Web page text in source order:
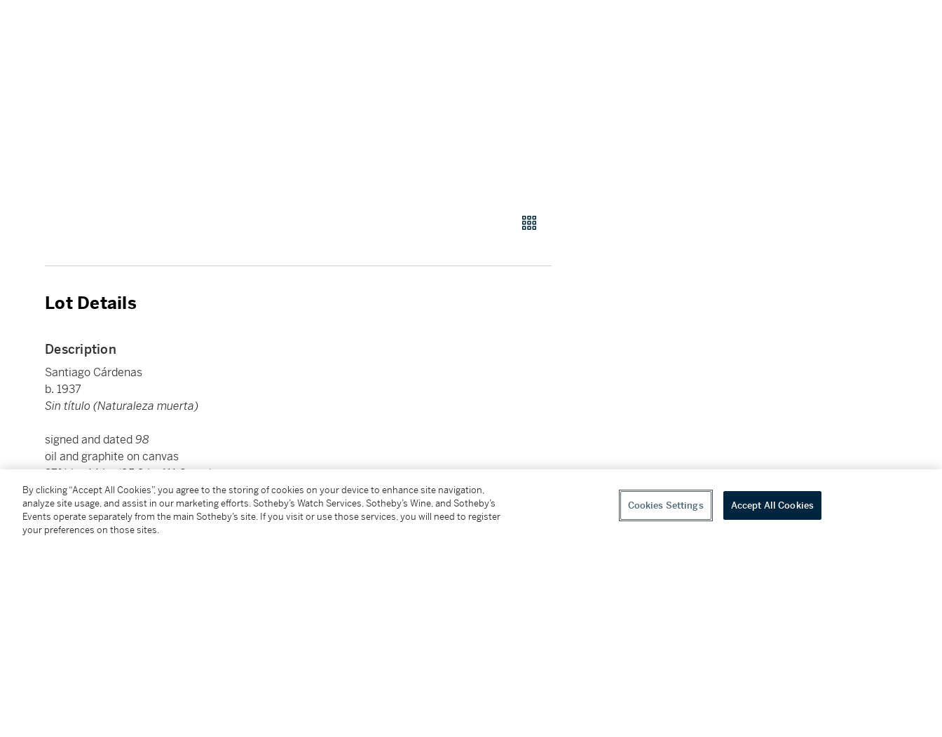
Lot Details
Description
Santiago Cárdenas
b. 1937
Sin título (Naturaleza muerta)
signed and dated 98
oil and graphite on canvas
37¾ by 44 in. (95.9 by 111.8 cm.)
Framed: 40¾ by 46¾ in. (103.5 by 118.7 cm.)
Condition Report
By clicking “Accept All Cookies”, you agree to the storing of cookies on your device to enhance site navigation,
analyze site usage, and assist in our marketing efforts. Sotheby’s Watch Services, Sotheby’s Wine, and Sotheby’s
Events operate separately from the main Sotheby’s site. If you visit or use those services, you will need to register
your preferences on those sites.
Cookies Settings Accept All Cookies